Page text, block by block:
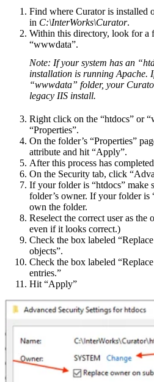
Find where Curator is installed
in C:\InterWorks\Curator.
Within this directory, look for a
“wwwdata”.
Note: If your system has an
installation is running Apache.
“wwwdata” folder, your
legacy IIS install.
Right click on the “htdocs” or
“Properties”.
On the folder’s “Properties”
attribute and hit “Apply”.
After this process has
On the Security tab, click
If your folder is “htdocs” make
folder’s owner. If your folder
own the folder.
Reselect the correct user as the
even if it looks correct.)
Check the box labeled
objects”.
Check the box labeled
entries.”
Hit “Apply”